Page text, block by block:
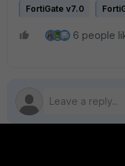
FortiGate v7.0
6 people